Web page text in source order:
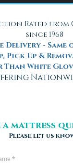
Rated from
since 1968
Delivery - Same
Pick Up &
Than White
a mattress
Please let us